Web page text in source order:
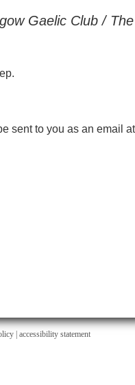
Gaelic Club /
sent to you as an email
| accessibility statement